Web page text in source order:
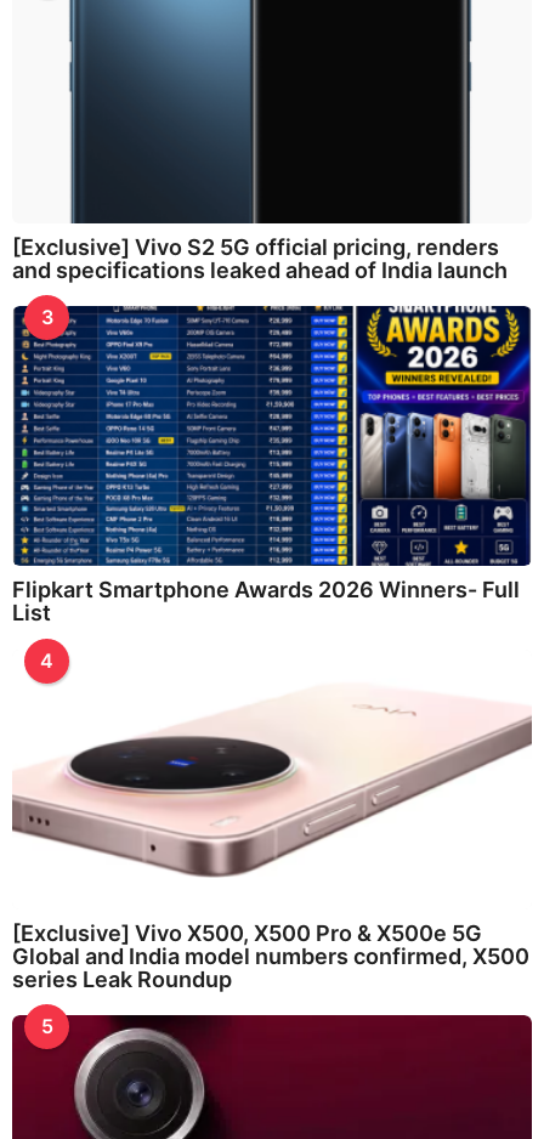
[Exclusive] Vivo S2 5G official pricing, renders
and specifications leaked ahead of India launch
3
Flipkart Smartphone Awards 2026 Winners- Full
List
4
[Exclusive] Vivo X500, X500 Pro & X500e 5G
Global and India model numbers confirmed, X500
series Leak Roundup
5